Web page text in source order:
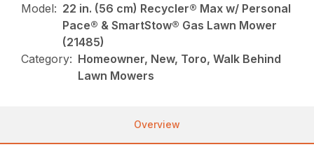
Model: 22 in. (56 cm) Recycler® Max w/ Personal
Pace® & SmartStow® Gas Lawn Mower
(21485)
Category: Homeowner, New, Toro, Walk Behind
Lawn Mowers
Overview